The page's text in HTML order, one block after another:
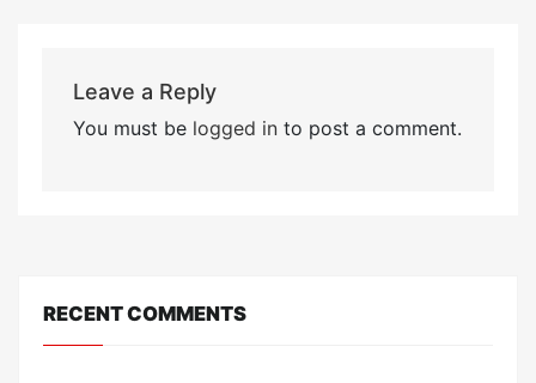
Leave a Reply
You must be logged into post a comment.
RECENT COMMENTS